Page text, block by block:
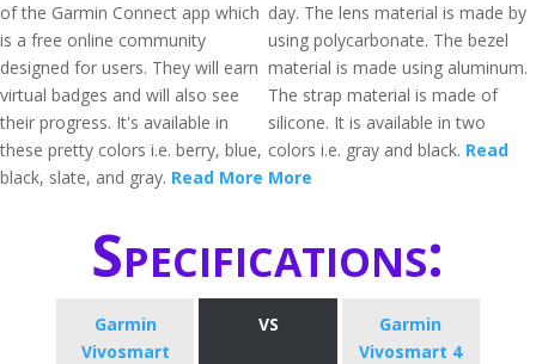
of the Garmin Connect app which
is a free online community
designed for users. They will earn
virtual badges and will also see
their progress. It's available in
these pretty colors i.e. berry, blue,
black, slate, and gray. Read More
day. The lens material is made by
using polycarbonate. The bezel
material is made using aluminum.
The strap material is made of
silicone. It is available in two
colors i.e. gray and black. Read
More
Specifications:
Garmin
Vivosmart
VS
Garmin
Vivosmart 4